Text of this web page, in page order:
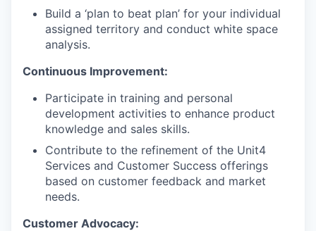
Build a ‘plan to beat plan’ for your individual
assigned territory and conduct white space
analysis.
Continuous Improvement:
Participate in training and personal
development activities to enhance product
knowledge and sales skills.
Contribute to the refinement of the Unit4
Services and Customer Success offerings
based on customer feedback and market
needs.
Customer Advocacy: